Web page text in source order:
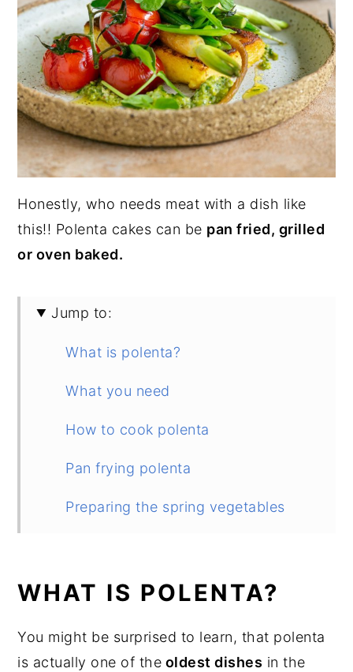
Honestly, who needs meat with a dish like
this!! Polenta cakes can be pan fried, grilled
or oven baked.
Jump to:
What is polenta?
What you need
How to cook polenta
Pan frying polenta
Preparing the spring vegetables
Storage
Pan fried Polenta Cakes
WHAT IS POLENTA?
You might be surprised to learn, that polenta
is actually one of the oldest dishes in the